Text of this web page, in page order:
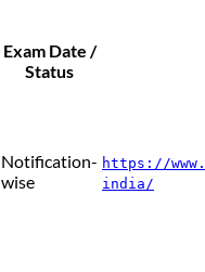
Exam Date /
Status
Notification-
wise
https://
india/